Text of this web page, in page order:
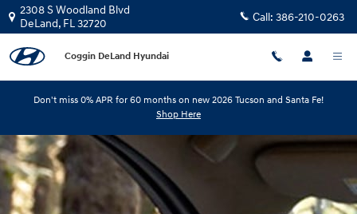
Skip to main content
2308 S Woodland Blvd
DeLand, FL32720 Call: 386-210-0263
Coggin DeLand Hyundai
Don't miss 0% APR for 60 months on new 2026 Tucson and Santa Fe!
Shop Here